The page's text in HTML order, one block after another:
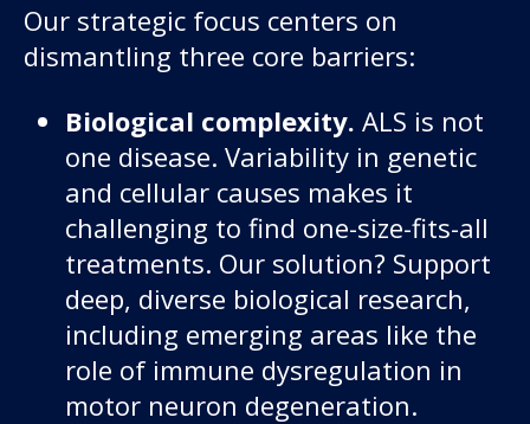
Donate
Our strategic focus centers on
dismantling three core barriers:
Biological complexity. ALS is not
one disease. Variability in genetic
and cellular causes makes it
challenging to find one-size-fits-all
treatments. Our solution? Support
deep, diverse biological research,
including emerging areas like the
role of immune dysregulation in
motor neuron degeneration.